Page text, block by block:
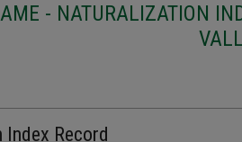
- NATURALIZATION
Record